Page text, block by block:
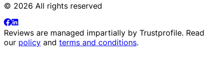
© 2026 All rights reserved
Reviews are managed impartially by Trustprofile. Read
our policy and terms and conditions.